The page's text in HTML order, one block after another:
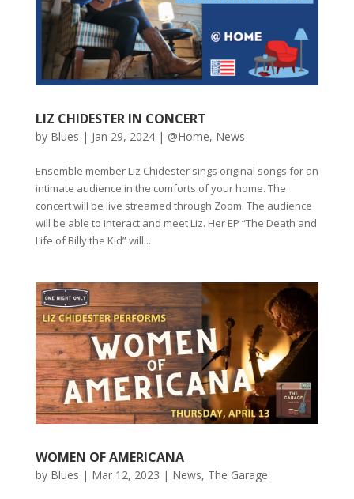
LIZ CHIDESTER IN CONCERT
by Blues | Jan 29, 2024| @Home, News
Ensemble member Liz Chidester sings original songs for an
intimate audience in the comforts of your home. The
concert will be live streamed through Zoom. The audience
will be able to interact and meet Liz. Her EP “The Death and
Life of Billy the Kid” will...
WOMEN OF AMERICANA
by Blues | Mar 12, 2023 | News, The Garage